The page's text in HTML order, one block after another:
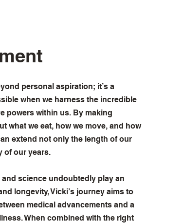
personal aspiration; it’s a
when we harness the incredible
powers within us. By making
what we eat, how we move, and how
extend not only the length of our
of our years.
science undoubtedly play an
longevity, Vicki’s journey aims to
medical advancements and a
When combined with the right